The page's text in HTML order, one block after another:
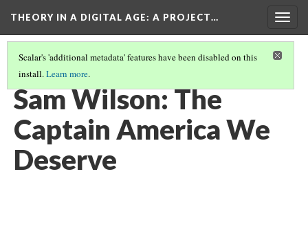
THEORY IN A DIGITAL AGE: A PROJECT…
Scalar's 'additional metadata' features have been disabled on this
install.Learn more.
SAM WILSON- DEALING WITH RACIAL ADVERSITY
Sam Wilson: The
Captain America We
Deserve